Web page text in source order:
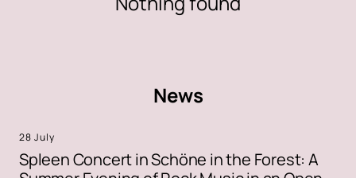
News
28 July
Spleen Concert in Schöne in the Forest: A